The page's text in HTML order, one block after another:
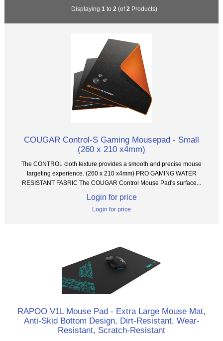
Displaying 1 to 2 (of2 Products)
COUGAR Control-S Gaming Mousepad - Small
(260 x 210 x4mm)
The CONTROL cloth texture provides a smooth and precise mouse
targeting experience. (260 x 210 x4mm) PRO GAMING WATER
RESISTANT FABRIC The COUGAR Control Mouse Pad's surface...
Login for price
Login for price
RAPOO V1L Mouse Pad - Extra Large Mouse Mat,
Anti-Skid Bottom Design, Dirt-Resistant, Wear-
Resistant, Scratch-Resistant